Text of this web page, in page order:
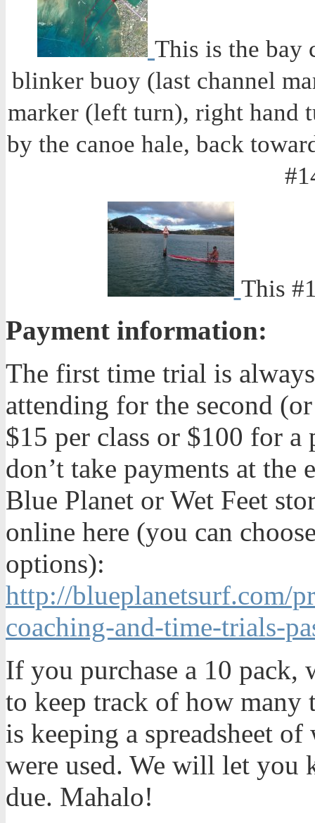
This is the bay
blinker buoy (last channel
marker (left turn), right hand
by the canoe hale, back
This
Payment information:
The first time trial is
attending for the second
$15 per class or $100 for a
don’t take payments at the
Blue Planet or Wet Feet
online here (you can
options):
http://blueplanetsurf.com/
coaching-and-time-trials-
If you purchase a 10 pack,
to keep track of how many
is keeping a spreadsheet
were used. We will let you
due. Mahalo!